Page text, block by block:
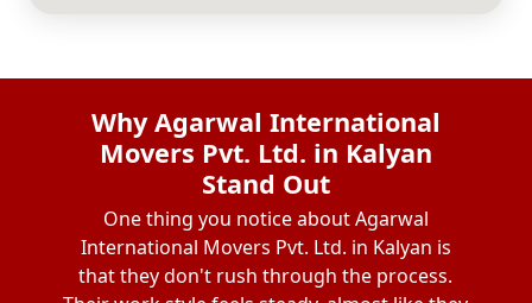
Why Agarwal International
Movers Pvt. Ltd. in Kalyan
Stand Out
One thing you notice about Agarwal
International Movers Pvt. Ltd. in Kalyan is
that they don't rush through the process.